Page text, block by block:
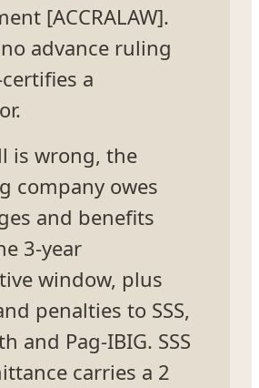
[ACCRALAW].
advance ruling
a
is wrong, the
company owes
and benefits
3-year
window, plus
penalties to SSS,
and Pag-IBIG. SSS
carries a 2